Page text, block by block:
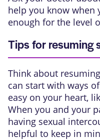
help you know when
enough for the level
Tips for resuming
Think about
can start with ways
easy on your heart,
When you and your
having sexual
helpful to keep in